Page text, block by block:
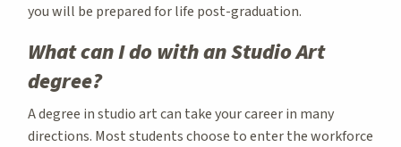
you will be prepared for life post-graduation.
What can I do with an Studio Art
degree?
A degree in studio art can take your career in many
directions. Most students choose to enter the workforce